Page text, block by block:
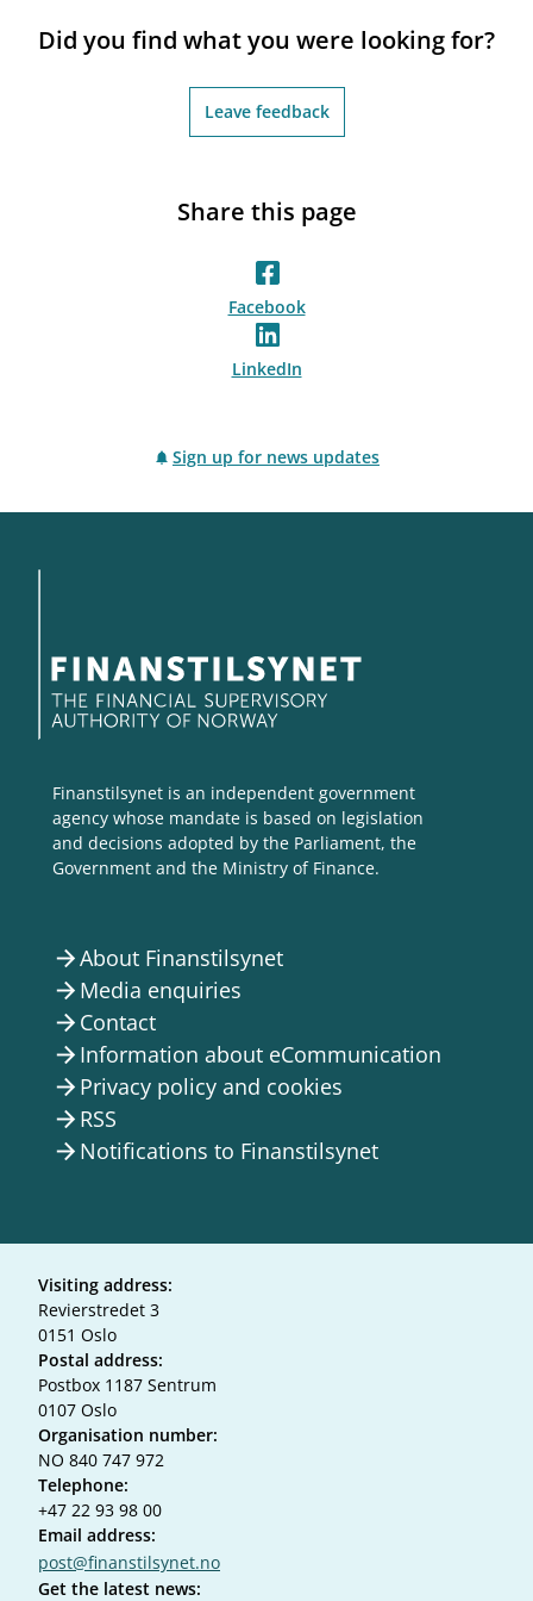
Did you find what you were looking for?
Leave feedback
Share this page
Facebook
LinkedIn
Sign up for news updates
Finanstilsynet is an independent government
agency whose mandate is based on legislation
and decisions adopted by the Parliament, the
Government and the Ministry of Finance.
arrow_forwardAbout Finanstilsynet
arrow_forward Media enquiries
arrow_forward Contact
arrow_forward Information about eCommunication
arrow_forward Privacy policy and cookies
arrow_forward RSS
arrow_forward Notifications to Finanstilsynet
Visiting address:
Revierstredet 3
0151 Oslo
Postal address:
Postbox 1187 Sentrum
0107 Oslo
Organisation number:
NO 840 747 972
Telephone:
+47 22 93 98 00
Email address:
post@finanstilsynet.no
Get the latest news: